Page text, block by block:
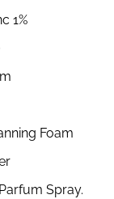
1%
Foam
Spray.